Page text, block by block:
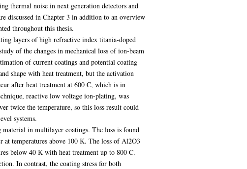
thermal noise in next generation detectors and
discussed in Chapter 3 in addition to an overview
throughout this thesis.
layers of high refractive index titania-doped
of the changes in mechanical loss of ion-beam
of current coatings and potential coating
shape with heat treatment, but the activation
after heat treatment at 600 C, which is in
reactive low voltage ion-plating, was
twice the temperature, so this loss result could
systems.
in multilayer coatings. The loss is found
temperatures above 100 K. The loss of Al2O3
below 40 K with heat treatment up to 800 C.
In contrast, the coating stress for both